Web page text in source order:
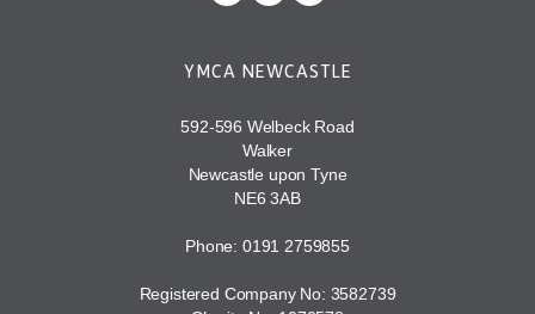
YMCA NEWCASTLE
592-596 Welbeck Road
Walker
Newcastle upon Tyne
NE6 3AB
Phone: 0191 2759855
Registered Company No: 3582739